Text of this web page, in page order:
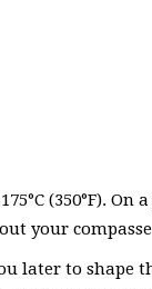
(350°F).
your
later to shape